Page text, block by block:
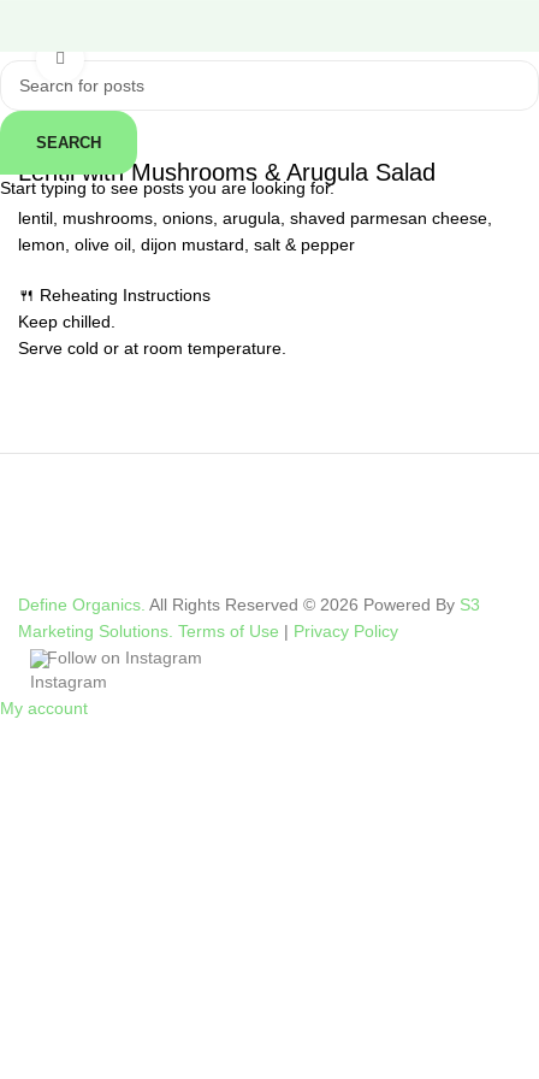
← Back
Lentil with Mushrooms & Arugula Salad
lentil, mushrooms, onions, arugula, shaved parmesan cheese,
lemon, olive oil, dijon mustard, salt & pepper
🍴 Reheating Instructions
Keep chilled.
Serve cold or at room temperature.
Define Organics. All Rights Reserved © 2026 Powered By S3
Marketing Solutions. Terms of Use | Privacy Policy
Follow on Instagram
SEARCH
Start typing to see posts you are looking for.
My account